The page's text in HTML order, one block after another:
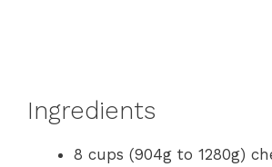
Ingredients
8 cups (904g to 1280g)